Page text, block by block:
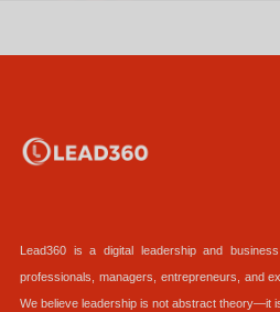
Lead360 is a digital leadership and
professionals, managers, entrepreneurs, and
We believe leadership is not abstract theory—it